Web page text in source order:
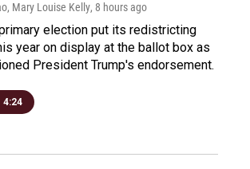
Mary Louise Kelly, 8 hours ago
election put its redistricting
year on display at the ballot box as
President Trump's endorsement.
4:24